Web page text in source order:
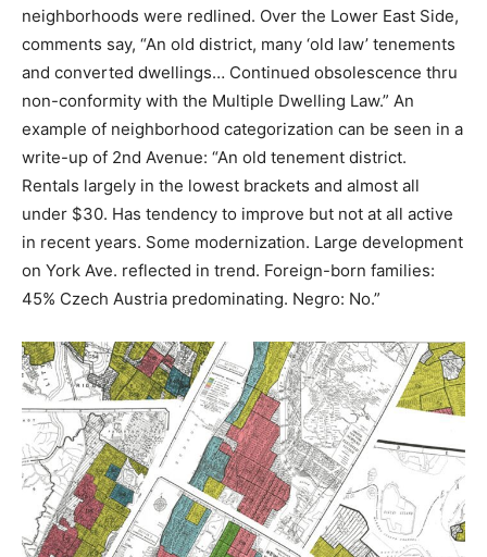
neighborhoods were redlined. Over the Lower East Side,
comments say, “An old district, many ‘old law’ tenements
and converted dwellings… Continued obsolescence thru
non-conformity with the Multiple Dwelling Law.” An
example of neighborhood categorization can be seen in a
write-up of 2nd Avenue: “An old tenement district.
Rentals largely in the lowest brackets and almost all
under $30. Has tendency to improve but not at all active
in recent years. Some modernization. Large development
on York Ave. reflected in trend. Foreign-born families:
45% Czech Austria predominating. Negro: No.”